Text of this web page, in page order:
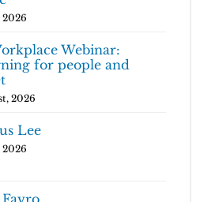
2026
Webinar:
for people and
2026
Lee
2026